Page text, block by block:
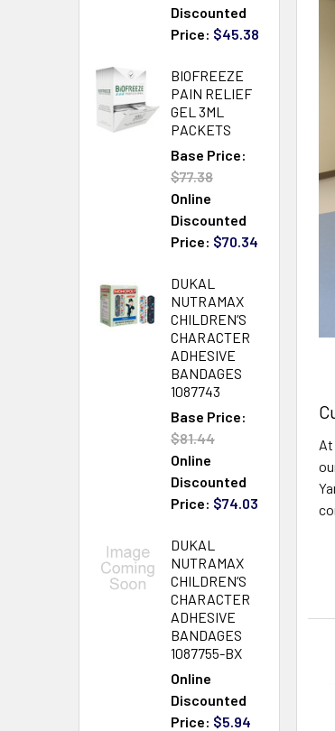
Discounted
Price: $45.38
BIOFREEZE
PAIN RELIEF
GEL 3ML
PACKETS
Base Price:
$77.38
Online
Discounted
Price: $70.34
DUKAL
NUTRAMAX
CHILDREN‘S
CHARACTER
ADHESIVE
BANDAGES
1087743
Base Price:
$81.44
Online
Discounted
Price: $74.03
DUKAL
NUTRAMAX
CHILDREN‘S
CHARACTER
ADHESIVE
BANDAGES
1087755-BX
Online
Discounted
Price: $5.94
At